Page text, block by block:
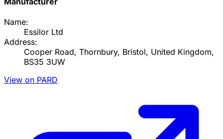
Name:
Essilor Ltd
Address:
Cooper Road, Thornbury, Bristol, United Kingdom,
BS35 3UW
View on PARD